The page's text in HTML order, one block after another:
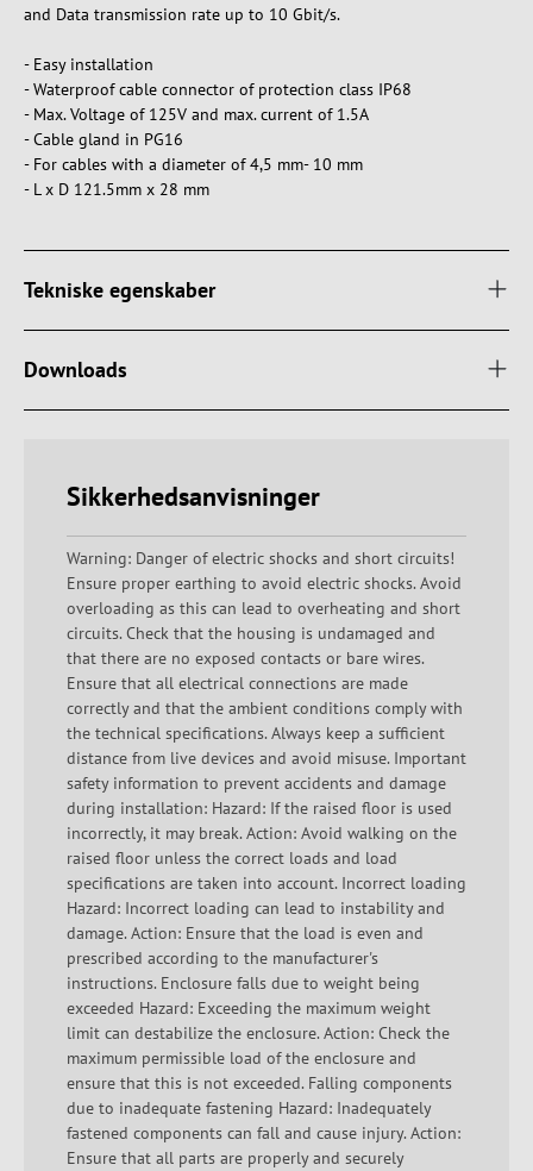
and Data transmission rate up to 10 Gbit/s.
- Easy installation
- Waterproof cable connector of protection class IP68
- Max. Voltage of 125V and max. current of 1.5A
- Cable gland in PG16
- For cables with a diameter of 4,5 mm- 10 mm
- L x D 121.5mm x 28 mm
Tekniske egenskaber
Downloads
Sikkerhedsanvisninger
Warning: Danger of electric shocks and short circuits!
Ensure proper earthing to avoid electric shocks. Avoid
overloading as this can lead to overheating and short
circuits. Check that the housing is undamaged and
that there are no exposed contacts or bare wires.
Ensure that all electrical connections are made
correctly and that the ambient conditions comply with
the technical specifications. Always keep a sufficient
distance from live devices and avoid misuse. Important
safety information to prevent accidents and damage
during installation: Hazard: If the raised floor is used
incorrectly, it may break. Action: Avoid walking on the
raised floor unless the correct loads and load
specifications are taken into account. Incorrect loading
Hazard: Incorrect loading can lead to instability and
damage. Action: Ensure that the load is even and
prescribed according to the manufacturer's
instructions. Enclosure falls due to weight being
exceeded Hazard: Exceeding the maximum weight
limit can destabilize the enclosure. Action: Check the
maximum permissible load of the enclosure and
ensure that this is not exceeded. Falling components
due to inadequate fastening Hazard: Inadequately
fastened components can fall and cause injury. Action:
Ensure that all parts are properly and securely